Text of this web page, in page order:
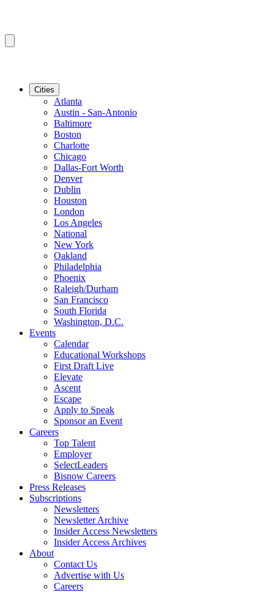
Cities
Atlanta
Austin - San-Antonio
Baltimore
Boston
Charlotte
Chicago
Dallas-Fort Worth
Denver
Dublin
Houston
London
Los Angeles
National
New York
Oakland
Philadelphia
Phoenix
Raleigh/Durham
San Francisco
South Florida
Washington, D.C.
Events
Calendar
Educational Workshops
First Draft Live
Elevate
Ascent
Escape
Apply to Speak
Sponsor an Event
Careers
Top Talent
Employer
SelectLeaders
Bisnow Careers
Press Releases
Subscriptions
Newsletters
Newsletter Archive
Insider Access Newsletters
Insider Access Archives
About
Contact Us
Advertise with Us
Careers